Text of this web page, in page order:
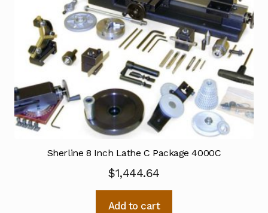
Sherline 8 Inch Lathe C Package 4000C
$1,444.64
Add to cart